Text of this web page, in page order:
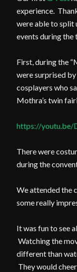
experience.
were able to split
events during the
First, during the
were surprised
cosplayers who
Mothra’s twin
https://youtu.be/
There were
during the
We attended the
some really
It was fun to see
Watching the
different than
They would